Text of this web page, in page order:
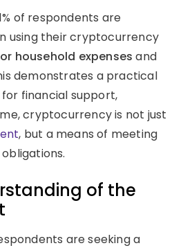
of respondents are
using their cryptocurrency
household expenses and
demonstrates a practical
financial support,
cryptocurrency is not just
, but a means of meeting
of the
are seeking a